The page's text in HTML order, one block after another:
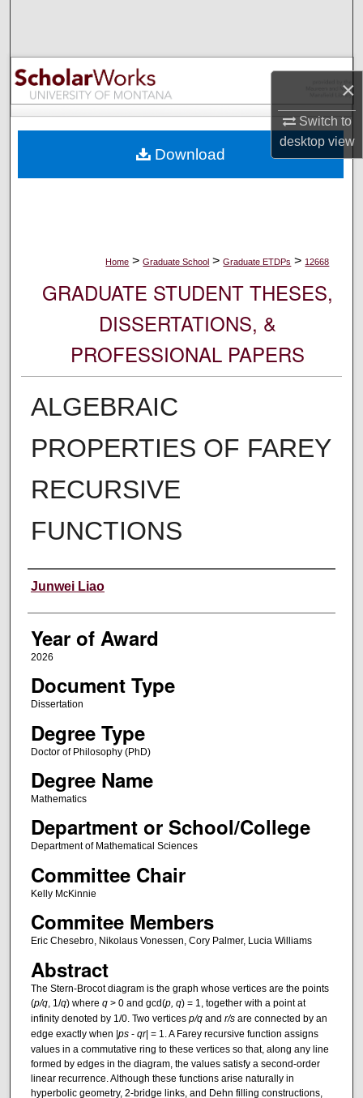
×
Switch to
desktopview
Browse Collections
My Account
Digital Commons Network™
Home > Graduate School > Graduate ETDPs > 12668
GRADUATE STUDENT THESES,
DISSERTATIONS, &
PROFESSIONAL PAPERS
ALGEBRAIC
PROPERTIES OF FAREY
RECURSIVE
FUNCTIONS
Author
Junwei Liao
Year of Award
2026
Document Type
Dissertation
Degree Type
Doctor of Philosophy (PhD)
Degree Name
Mathematics
Department or School/College
Department of Mathematical Sciences
Committee Chair
Kelly McKinnie
Commitee Members
Eric Chesebro, Nikolaus Vonessen, Cory Palmer, Lucia Williams
Abstract
The Stern-Brocot diagram is the graph whose vertices are the points
(p/q, 1/q) where q> 0 and gcd(p, q) = 1, together with a point at
infinity denoted by 1/0. Two vertices p/qand r/sare connected by an
edge exactly when |ps- qr| = 1. A Farey recursive function assigns
values in a commutative ring to these vertices so that, along any line
formed by edges in the diagram, the values satisfy a second-order
linear recurrence. Although these functions arise naturally in
hyperbolic geometry, 2-bridge links, and Dehn filling constructions,
Download